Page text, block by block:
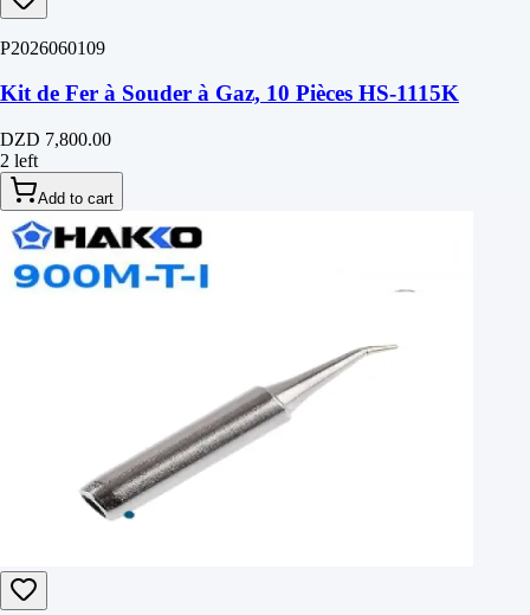
P2026060109
Kit de Fer à Souder à Gaz, 10 Pièces HS-1115K
DZD 7,800.00
2 left
Add to cart